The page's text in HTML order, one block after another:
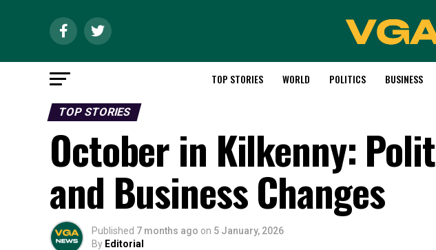
TOP STORIES WORLD POLITICS BUSINESS
TOP STORIES
October in Kilkenny:
and Business Changes
Published 7 months ago on 5 January, 2026
By Editorial